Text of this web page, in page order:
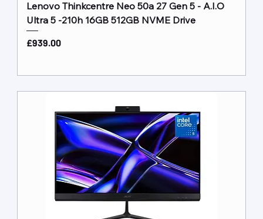
Lenovo Thinkcentre Neo 50a 27 Gen 5 - A.I.O
Ultra 5 -210h 16GB 512GB NVME Drive
Price
£939.00